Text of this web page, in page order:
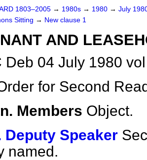
1803–2005 → 1980s → 1980 → July
Sitting → New clause 1
AND
Deb 04 July 1980
for Second
Members Object.
Deputy Speaker
named.